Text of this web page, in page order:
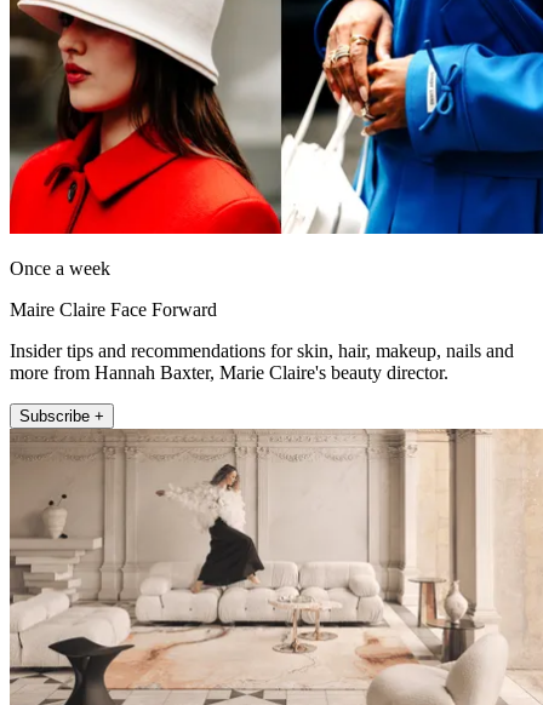
Once a week
Maire Claire Face Forward
Insider tips and recommendations for skin, hair, makeup, nails and
more from Hannah Baxter, Marie Claire's beauty director.
Subscribe +